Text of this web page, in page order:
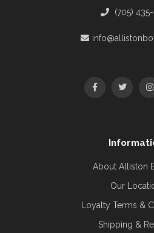
(705) 435-
About Alliston
Our
Loyalty Terms &
Shipping &